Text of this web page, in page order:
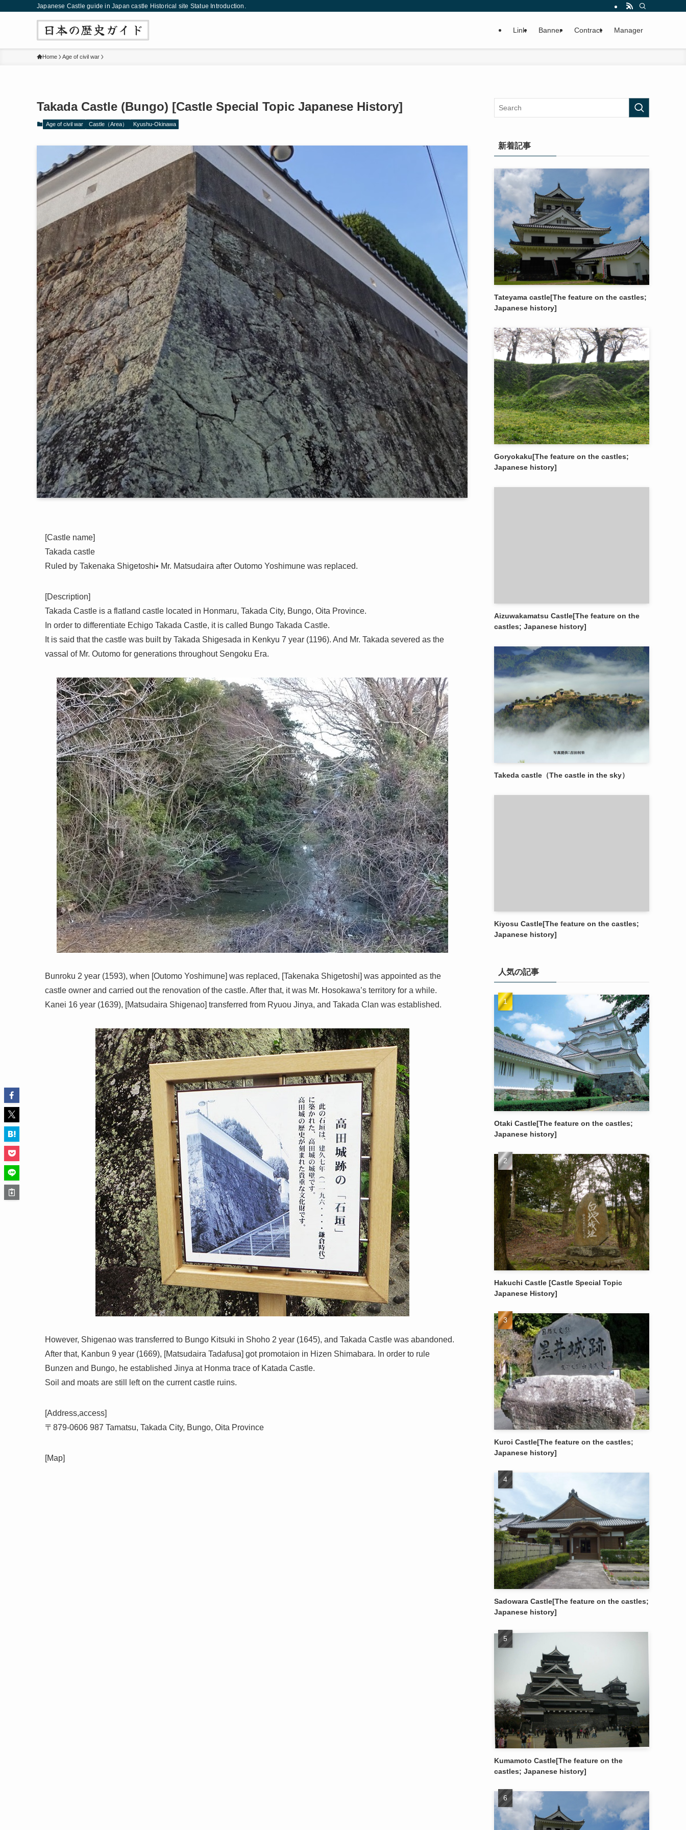
Japanese Castle guide in Japan castle Historical site Statue Introduction.
Link Banner Contract Manager
Home Age of civil war
Takada Castle (Bungo) [Castle Special Topic Japanese History]
Age of civil war Castle（Area） Kyushu-Okinawa
[Castle name]
Takada castle
Ruled by Takenaka Shigetoshi• Mr. Matsudaira after Outomo Yoshimune was replaced.
[Description]
Takada Castle is a flatland castle located in Honmaru, Takada City, Bungo, Oita Province.
In order to differentiate Echigo Takada Castle, it is called Bungo Takada Castle.
It is said that the castle was built by Takada Shigesada in Kenkyu 7 year (1196). And Mr. Takada severed as the
vassal of Mr. Outomo for generations throughout Sengoku Era.
Bunroku 2 year (1593), when [Outomo Yoshimune] was replaced, [Takenaka Shigetoshi] was appointed as the
castle owner and carried out the renovation of the castle. After that, it was Mr. Hosokawa’s territory for a while.
Kanei 16 year (1639), [Matsudaira Shigenao] transferred from Ryuou Jinya, and Takada Clan was established.
However, Shigenao was transferred to Bungo Kitsuki in Shoho 2 year (1645), and Takada Castle was abandoned.
After that, Kanbun 9 year (1669), [Matsudaira Tadafusa] got promotaion in Hizen Shimabara. In order to rule
Bunzen and Bungo, he established Jinya at Honma trace of Katada Castle.
Soil and moats are still left on the current castle ruins.
[Address,access]
〒879-0606 987 Tamatsu, Takada City, Bungo, Oita Province
[Map]
新着記事
Tateyama castle[The feature on the castles;
Japanese history]
Goryokaku[The feature on the castles;
Japanese history]
Aizuwakamatsu Castle[The feature on the
castles; Japanese history]
Takeda castle（The castle in the sky）
Kiyosu Castle[The feature on the castles;
Japanese history]
人気の記事
Otaki Castle[The feature on the castles;
Japanese history]
Hakuchi Castle [Castle Special Topic
Japanese History]
Kuroi Castle[The feature on the castles;
Japanese history]
Sadowara Castle[The feature on the castles;
Japanese history]
Kumamoto Castle[The feature on the
castles; Japanese history]